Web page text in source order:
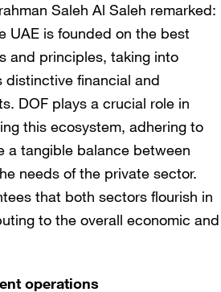
Saleh Al Saleh remarked:
UAE is founded on the best
and principles, taking into
distinctive financial and
DOF plays a crucial role in
this ecosystem, adhering to
a tangible balance between
needs of the private sector.
that both sectors flourish in
to the overall economic and
operations